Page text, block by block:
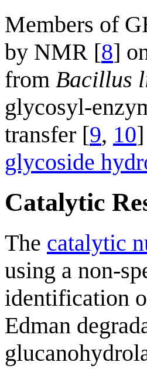
Members of
by NMR [8]
from Bacillus
glycosyl-
transfer [9, 10
glycoside
Catalytic
The catalytic
using a non-
identification
Edman